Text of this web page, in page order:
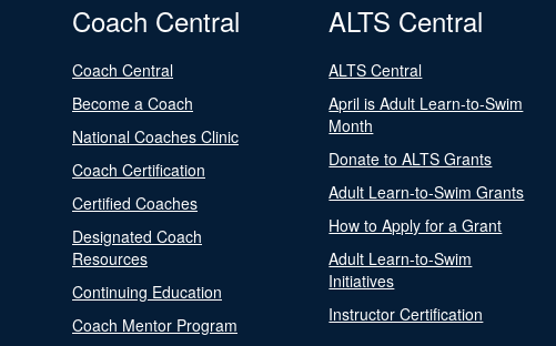
Coach Central
Coach Central
Become a Coach
National Coaches Clinic
Coach Certification
Certified Coaches
Designated Coach
Resources
Continuing Education
Coach Mentor Program
ALTS Central
ALTS Central
April is Adult Learn-to-Swim
Month
Donate to ALTS Grants
Adult Learn-to-Swim Grants
How to Apply for a Grant
Adult Learn-to-Swim
Initiatives
Instructor Certification